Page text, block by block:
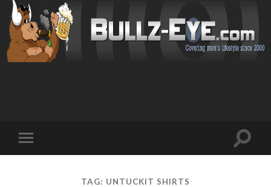
mobile
Toggle
TAG: UNTUCKIT SHIRTS